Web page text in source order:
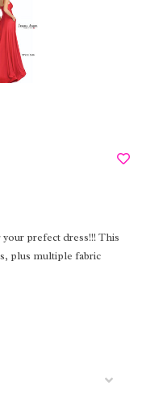
prefect dress!!! This
plus multiple fabric